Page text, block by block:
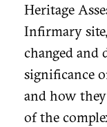
Heritage
Infirmary
changed and
significance
and how
of the